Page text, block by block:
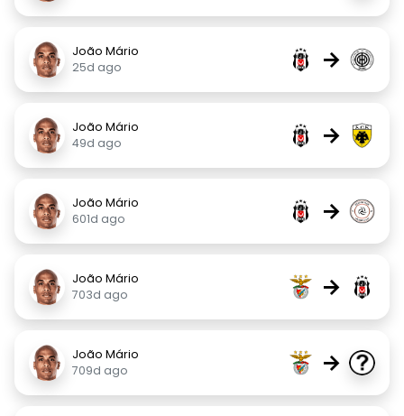
João Mário
25d ago
→
João Mário
49d ago
→
João Mário
601d ago
→
João Mário
703d ago
→
João Mário
709d ago
→